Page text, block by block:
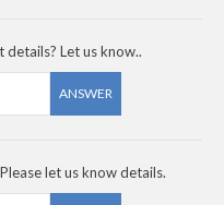
Let us know..
ANSWER
let us know details.